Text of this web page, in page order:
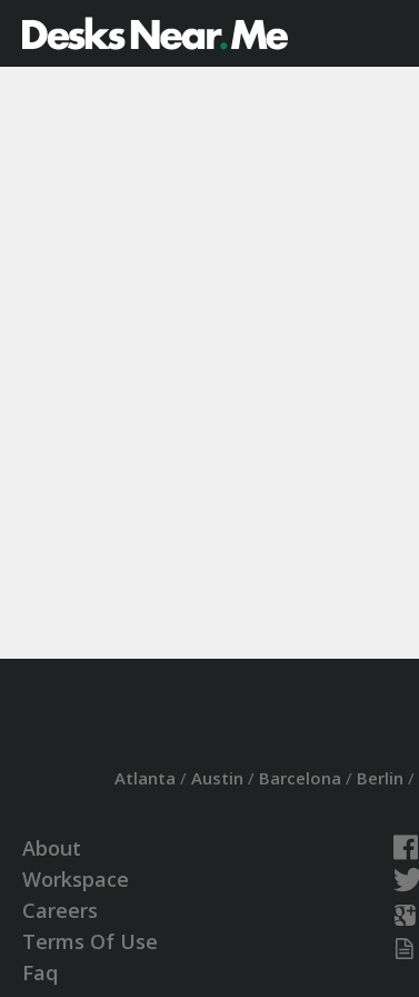
Atlanta / Austin / Barcelona / Berlin /
About
Workspace
Careers
Terms Of Use
Faq